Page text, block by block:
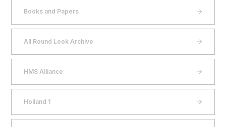
Books and Papers
All Round Look Archive
HMS Alliance
Holland 1